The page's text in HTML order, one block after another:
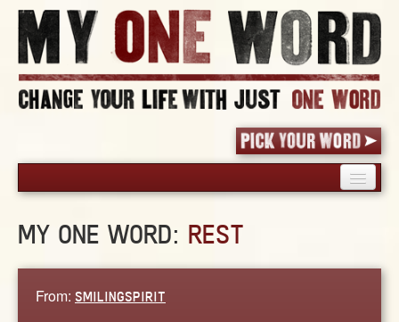
PICK YOUR WORD
BLOG
MY ONE WORD: REST
From: SMILINGSPIRIT